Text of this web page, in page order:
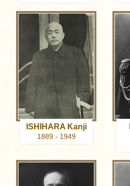
ISHIHARA Kanji
1889 - 1949